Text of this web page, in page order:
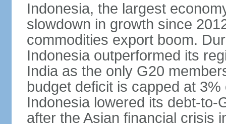
Indonesia, the largest
slowdown in growth since
commodities export boom.
Indonesia outperformed its
India as the only G20
budget deficit is capped at
Indonesia lowered its debt-to-
after the Asian financial crisis